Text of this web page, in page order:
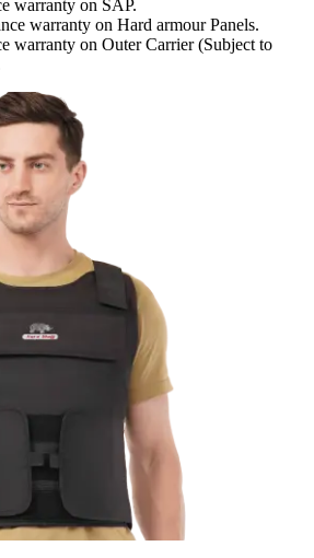
warranty on SAP.
warranty on Hard armour Panels.
warranty on Outer Carrier (Subject to